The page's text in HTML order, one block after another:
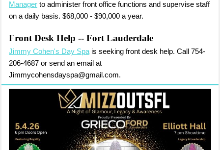
Manager to administer front office functions and supervise staff
on a daily basis. $68,000 - $90,000 a year.
Front Desk Help -- Fort Lauderdale
Jimmy Cohen's Day Spa is seeking front desk help. Call 754-
206-4687 or send an email at
Jimmycohensdayspa@gmail.com.